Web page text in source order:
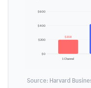
$0
$200
$400
$600
$208
1 Channel
Source: Harvard